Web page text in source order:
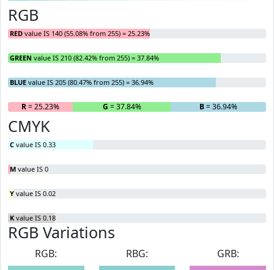
RGB
RED value IS 140 (55.08% from 255) = 25.23%
GREEN value IS 210 (82.42% from 255) = 37.84%
BLUE value IS 205 (80.47% from 255) = 36.94%
R= 25.23% G = 37.84% B= 36.94%
CMYK
C value IS 0.33
M value IS 0
Y value IS 0.02
K value IS 0.18
RGB Variations
RGB:
RBG:
GRB: